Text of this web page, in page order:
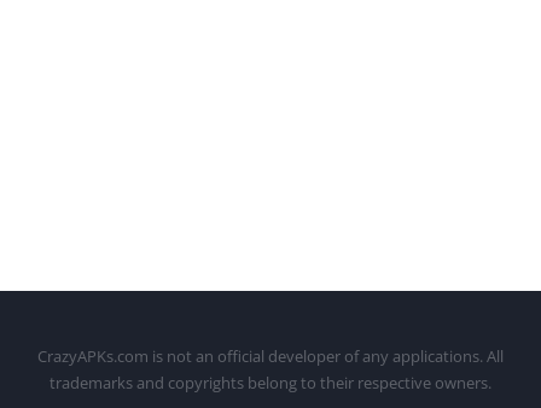
CrazyAPKs.com is not an official developer of any applications. All
trademarks and copyrights belong to their respective owners.